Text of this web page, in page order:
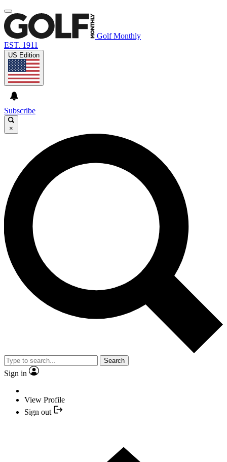
Golf Monthly
EST. 1911
US Edition
Subscribe
×
Search
Sign in
View Profile
Sign out